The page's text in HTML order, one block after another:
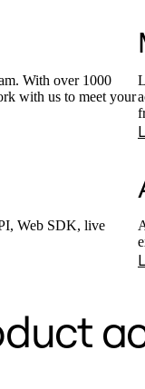
With over 1000
with us to meet your
Web SDK, live